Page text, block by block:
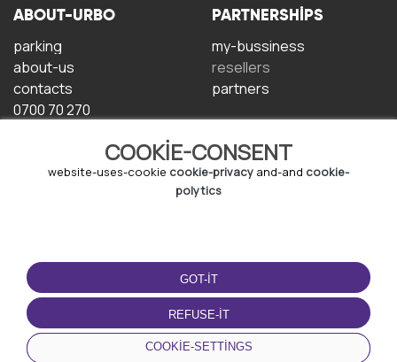
COOKIE-CONSENT
website-uses-cookie cookie-privacy and-and cookie-
polytics
GOT-IT
REFUSE-IT
COOKIE-SETTINGS
ABOUT-URBO
parking
about-us
contacts
0700 70 270
PARTNERSHIPS
my-bussiness
resellers
partners
TERMS-OF-USE
terms-and-conditions
privacy-policy
cookie-policy
DOWNLOAD-APP